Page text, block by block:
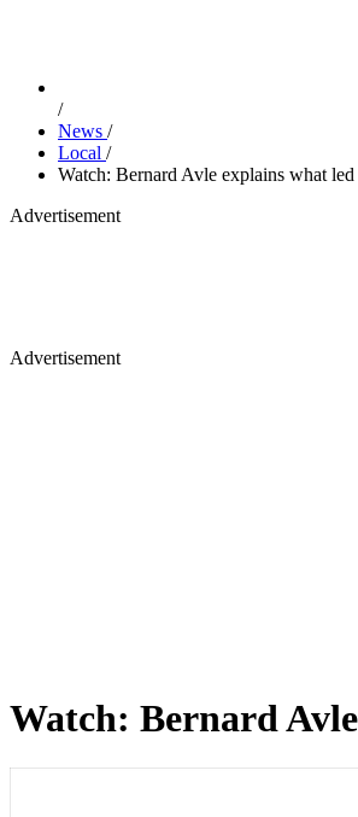
/
News /
Local /
Watch: Bernard Avle explains what
Advertisement
Advertisement
Watch: Bernard